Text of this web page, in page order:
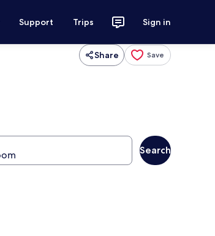
Support Trips Sign in
Share Save
Search